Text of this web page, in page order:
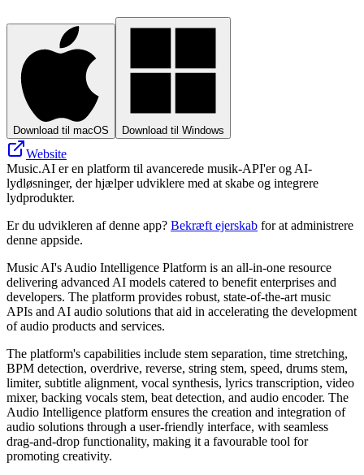
Download til macOS Download til Windows
Website
Music.AI er en platform til avancerede musik-API'er og AI-
lydløsninger, der hjælper udviklere med at skabe og integrere
lydprodukter.
Er du udvikleren af denne app? Bekræft ejerskab for at administrere
denne appside.
Music AI's Audio Intelligence Platform is an all-in-one resource
delivering advanced AI models catered to benefit enterprises and
developers. The platform provides robust, state-of-the-art music
APIs and AI audio solutions that aid in accelerating the development
of audio products and services.
The platform's capabilities include stem separation, time stretching,
BPM detection, overdrive, reverse, string stem, speed, drums stem,
limiter, subtitle alignment, vocal synthesis, lyrics transcription, video
mixer, backing vocals stem, beat detection, and audio encoder. The
Audio Intelligence platform ensures the creation and integration of
audio solutions through a user-friendly interface, with seamless
drag-and-drop functionality, making it a favourable tool for
promoting creativity.